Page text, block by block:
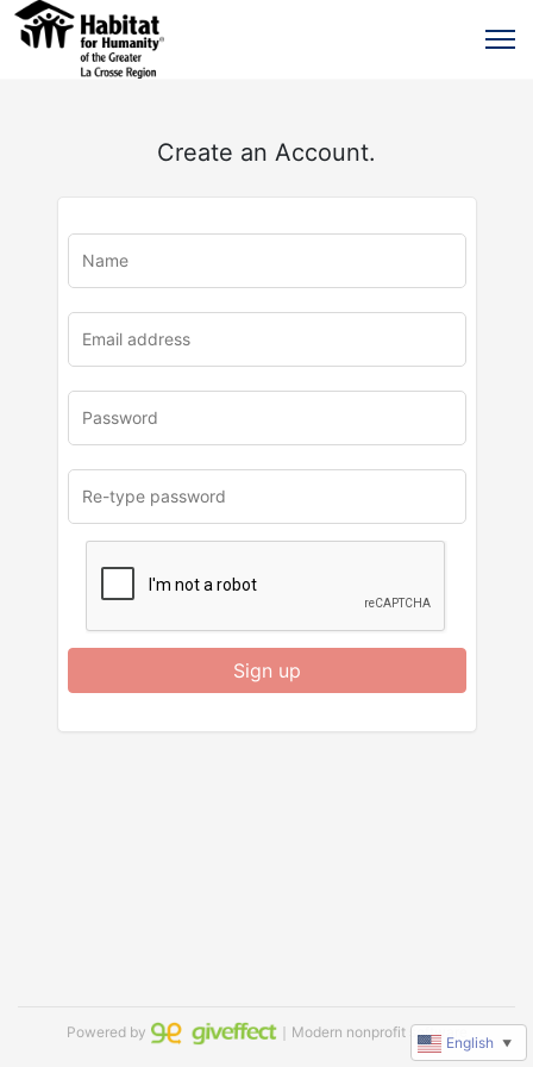
Create an Account.
Sign up
Powered by ｜Modern nonprofit software
English ▼